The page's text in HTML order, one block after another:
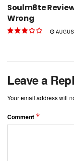
Soulm8te
Wrong
Leave a
Your email address will
Comment *